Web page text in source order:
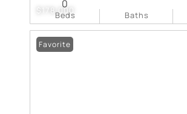
$178,000
Beds
0
Baths
Favorite